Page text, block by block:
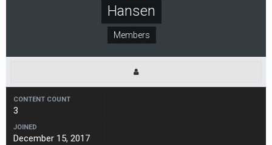
Hansen
Members
CONTENT COUNT
3
JOINED
December 15, 2017